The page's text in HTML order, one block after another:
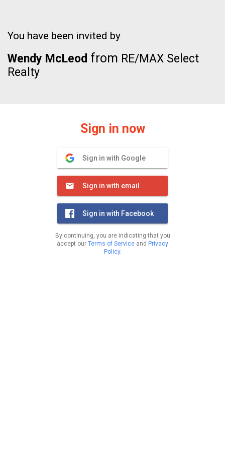
You have been invited by
Wendy McLeod from RE/MAX Select
Realty
Sign in now
Sign in with Google
Sign in with email
Sign in with Facebook
By continuing, you are indicating that you
accept our Terms of Service and Privacy
Policy.